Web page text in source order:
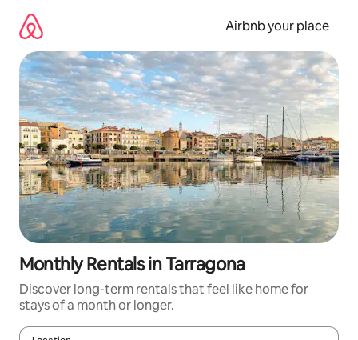
content
Airbnb your place
Monthly Rentals in Tarragona
Discover long-term rentals that feel like home for
stays of a month or longer.